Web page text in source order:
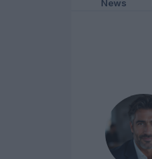
News